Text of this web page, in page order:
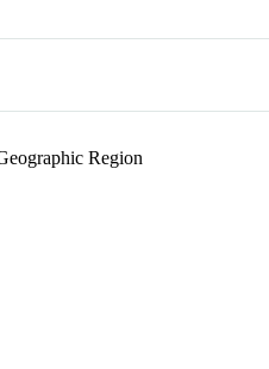
Region